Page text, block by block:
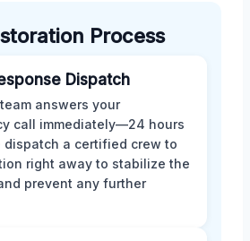
Process
Dispatch
answers your
call immediately—24 hours
dispatch a certified crew to
right away to stabilize the
prevent any further